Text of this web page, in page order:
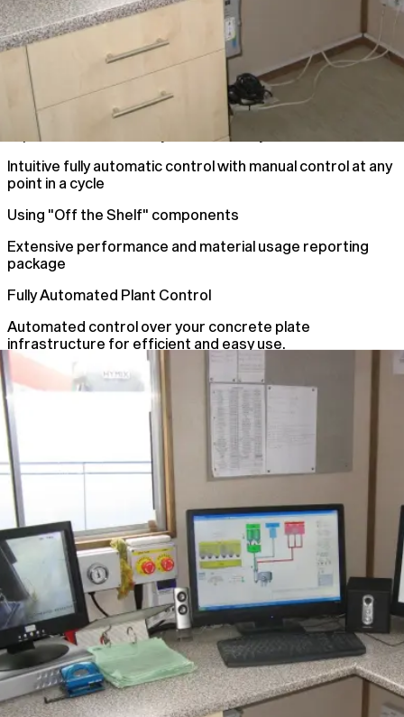
Improve Plant Accuracy and efficiency
Intuitive fully automatic control with manual control at any
point in a cycle
Using "Off the Shelf" components
Extensive performance and material usage reporting
package
Fully Automated Plant Control
Automated control over your concrete plate
infrastructure for efficient and easy use.
Automated Plant Control